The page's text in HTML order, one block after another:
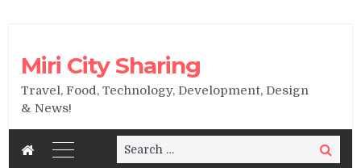
Miri City Sharing
Travel, Food, Technology, Development, Design
& News!
Search
for:
Search